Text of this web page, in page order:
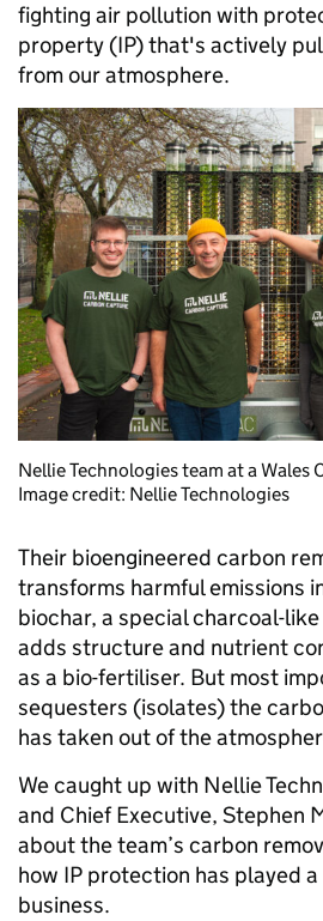
fighting air pollution with
property (IP) that's actively
from our atmosphere.
Nellie Technologies team at a Wales
Image credit: Nellie Technologies
Their bioengineered carbon
transforms harmful emissions
biochar, a special charcoal-
adds structure and nutrient
as a bio-fertiliser. But most
sequesters (isolates) the
has taken out of the
We caught up with Nellie
and Chief Executive, Stephen
about the team’s carbon
how IP protection has played
business.